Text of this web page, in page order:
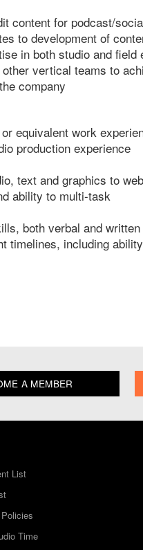
content for podcast/
to development of
in both studio and field
vertical teams to
company
equivalent work
production experience
text and graphics to
ability to multi-task
both verbal and written
timelines, including
A MEMBER
List
Time